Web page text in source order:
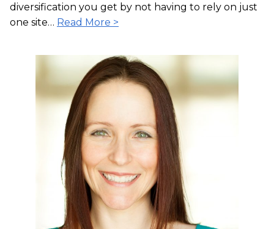
diversification you get by not having to rely on just
one site… Read More >